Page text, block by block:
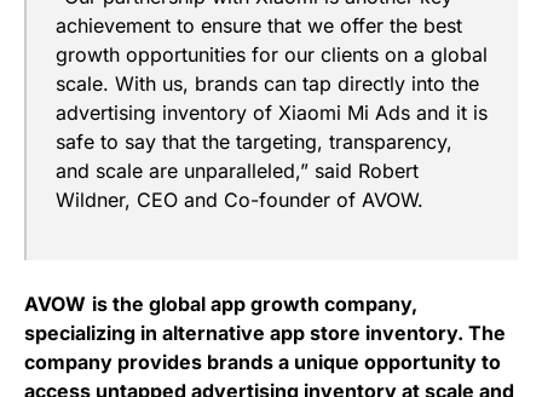
achievement to ensure that we offer the best
growth opportunities for our clients on a global
scale. With us, brands can tap directly into the
advertising inventory of Xiaomi Mi Ads and it is
safe to say that the targeting, transparency,
and scale are unparalleled,” said Robert
Wildner, CEO and Co-founder of AVOW.
AVOW is the global app growth company,
specializing in alternative app store inventory. The
company provides brands a unique opportunity to
access untapped advertising inventory at scale and